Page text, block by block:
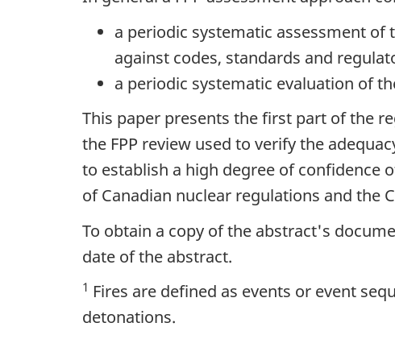
a periodic systematic assessment of
against codes, standards and
a periodic systematic evaluation of
This paper presents the first part of the
the FPP review used to verify the
to establish a high degree of confidence
of Canadian nuclear regulations and the
To obtain a copy of the abstract's
date of the abstract.
1 Fires are defined as events or event
detonations.